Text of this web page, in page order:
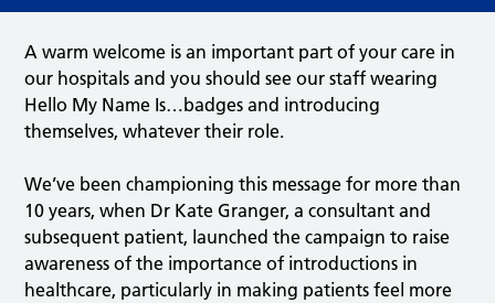
A warm welcome is an important part of your care in
our hospitals and you should see our staff wearing
Hello My Name Is…badges and introducing
themselves, whatever their role.
We’ve been championing this message for more than
10 years, when Dr Kate Granger, a consultant and
subsequent patient, launched the campaign to raise
awareness of the importance of introductions in
healthcare, particularly in making patients feel more